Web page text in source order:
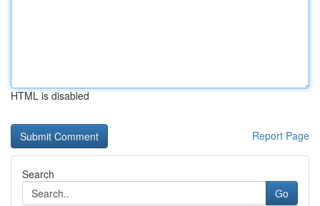
HTML is disabled
Report Page
Search
Go